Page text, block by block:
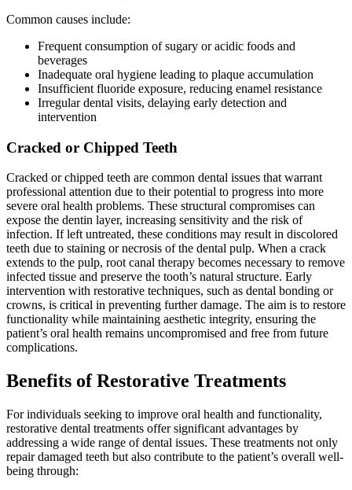
Common causes include:
Frequent consumption of sugary or acidic foods and
beverages
Inadequate oral hygiene leading to plaque accumulation
Insufficient fluoride exposure, reducing enamel resistance
Irregular dental visits, delaying early detection and
intervention
Cracked or Chipped Teeth
Cracked or chipped teeth are common dental issues that warrant
professional attention due to their potential to progress into more
severe oral health problems. These structural compromises can
expose the dentin layer, increasing sensitivity and the risk of
infection. If left untreated, these conditions may result in discolored
teeth due to staining or necrosis of the dental pulp. When a crack
extends to the pulp, root canal therapy becomes necessary to remove
infected tissue and preserve the tooth’s natural structure. Early
intervention with restorative techniques, such as dental bonding or
crowns, is critical in preventing further damage. The aim is to restore
functionality while maintaining aesthetic integrity, ensuring the
patient’s oral health remains uncompromised and free from future
complications.
Benefits of Restorative Treatments
For individuals seeking to improve oral health and functionality,
restorative dental treatments offer significant advantages by
addressing a wide range of dental issues. These treatments not only
repair damaged teeth but also contribute to the patient’s overall well-
being through: